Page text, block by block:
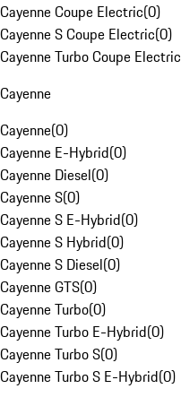
Cayenne Coupe Electric(0)
Cayenne S Coupe Electric(0)
Cayenne Turbo Coupe Electric
Cayenne
Cayenne(0)
Cayenne E-Hybrid(0)
Cayenne Diesel(0)
Cayenne S(0)
Cayenne S E-Hybrid(0)
Cayenne S Hybrid(0)
Cayenne S Diesel(0)
Cayenne GTS(0)
Cayenne Turbo(0)
Cayenne Turbo E-Hybrid(0)
Cayenne Turbo S(0)
Cayenne Turbo S E-Hybrid(0)